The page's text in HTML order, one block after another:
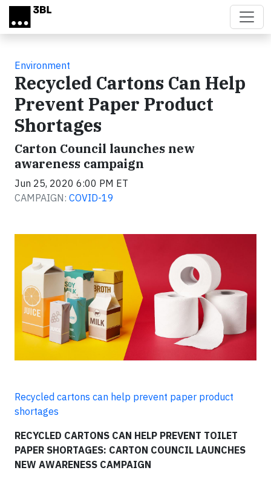
Skip to main content
Environment
Recycled Cartons Can Help
Prevent Paper Product
Shortages
Carton Council launches new
awareness campaign
Jun 25, 2020 6:00 PM ET
CAMPAIGN: COVID-19
Recycled cartons can help prevent paper product
shortages
RECYCLED CARTONS CAN HELP PREVENT TOILET
PAPER SHORTAGES: CARTON COUNCIL LAUNCHES
NEW AWARENESS CAMPAIGN